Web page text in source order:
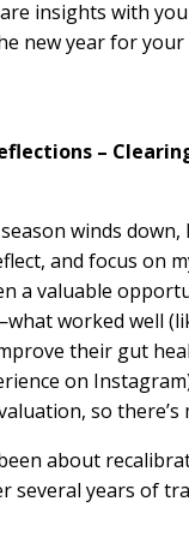
insights with
new year for your
–
winds down,
and focus on
a valuable
worked well
their gut
on
so there’s
about
several years of